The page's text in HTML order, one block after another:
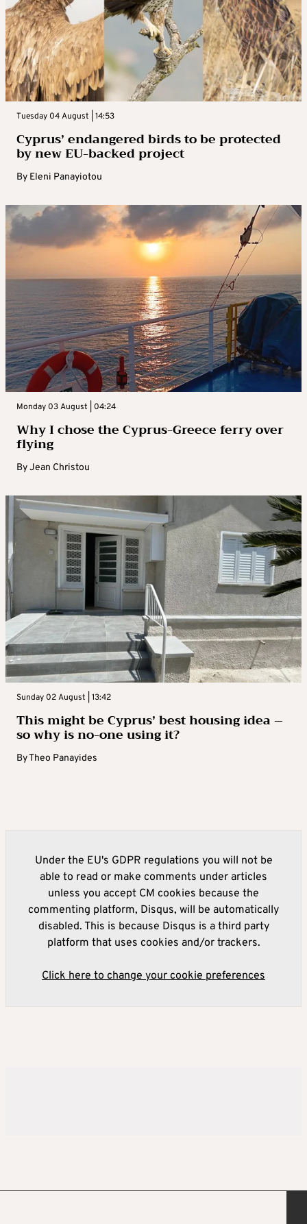
Tuesday 04 August | 14:53
Cyprus’ endangered birds to be protected
by new EU-backed project
By Eleni Panayiotou
Monday 03 August | 04:24
Why I chose the Cyprus-Greece ferry over
flying
ByJean Christou
Sunday 02 August | 13:42
This might be Cyprus’ best housing idea –
so why is no-one using it?
ByTheo Panayides
Under the EU's GDPR regulations you will not be
able to read or make comments under articles
unless you accept CM cookies because the
commenting platform, Disqus, will be automatically
disabled. This is because Disqus is a third party
platform that uses cookies and/or trackers.
Click here to change your cookie preferences